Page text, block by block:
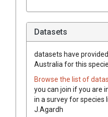
Datasets
datasets have
Australia for this
Browse the list of
you can join if you are
in a survey for species
J.Agardh